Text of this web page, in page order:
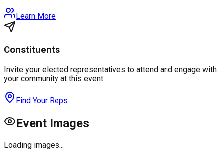
Learn More
Constituents
Invite your elected representatives to attend and engage with
your community at this event.
Find Your Reps
Event Images
Loading images...